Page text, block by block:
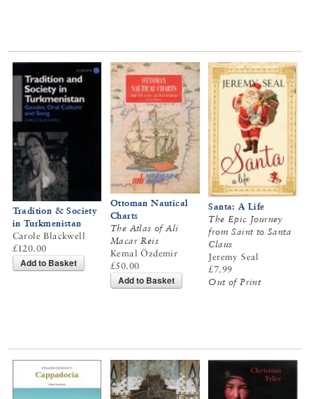
Tradition & Society
in Turkmenistan
Carole Blackwell
£120.00
Add to Basket
Ottoman Nautical
Charts
The Atlas of Ali
Macar Reis
Kemal Özdemir
£50.00
Add to Basket
Santa: A Life
The Epic Journey
from Saint to Santa
Claus
Jeremy Seal
£7.99
Out of Print